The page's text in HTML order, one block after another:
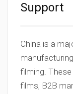
Support
China is a
filming.
films, B2B